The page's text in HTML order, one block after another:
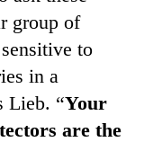
group of
to
in a
Lieb. “Your
are the